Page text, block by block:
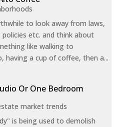
to look away from laws,
etc. and think about
like walking to
having a cup of coffee, then a...
Or One Bedroom
market trends
is being used to demolish